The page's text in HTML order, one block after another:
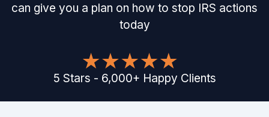
can give you a plan on how to stop IRS actions
today
5 Stars - 6,000+ Happy Clients